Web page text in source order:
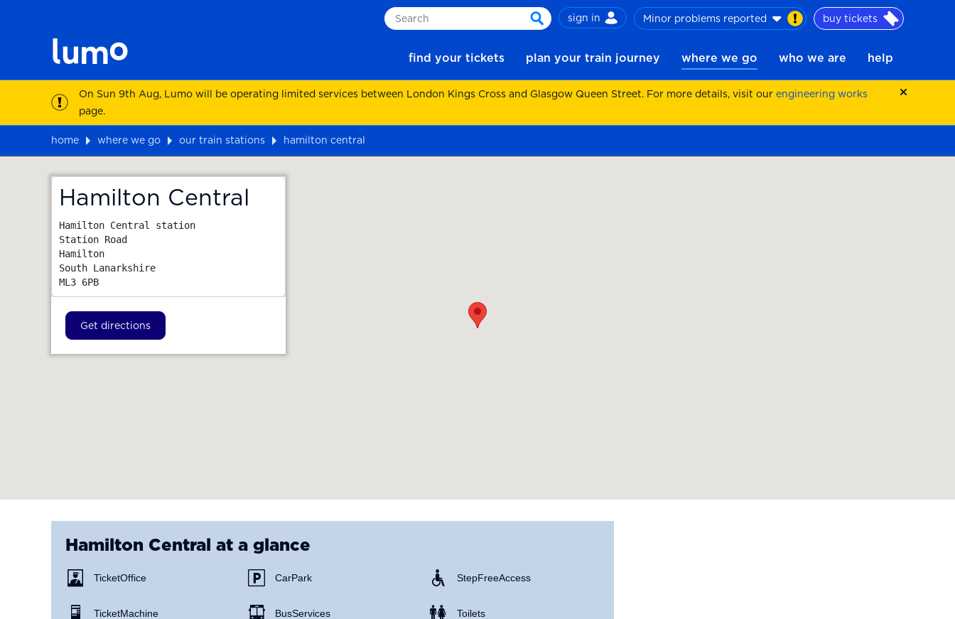
Search
search
sign in Minor problems reported buy tickets
find your tickets plan your train journey where we go who we are help
On Sun 9th Aug, Lumo will be operating limited services between London Kings Cross and Glasgow Queen Street. For more details, visit our engineering works
page.
home where we go our train stations
hamilton central
Hamilton Central
Hamilton Central station
Station Road
Hamilton
South Lanarkshire
ML3 6PB
Get directions
Hamilton Central at a glance
Ticket Office
Ticket Machine
Car Park
Bus Services
Step Free Access
Toilets